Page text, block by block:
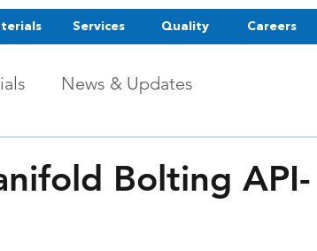
Services Quality Careers
News & Updates
Bolting API-